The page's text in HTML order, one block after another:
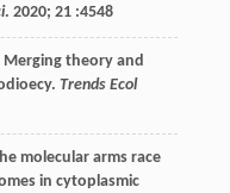
. 2020; 21:4548
Merging theory and
Trends Ecol
molecular arms race
in cytoplasmic